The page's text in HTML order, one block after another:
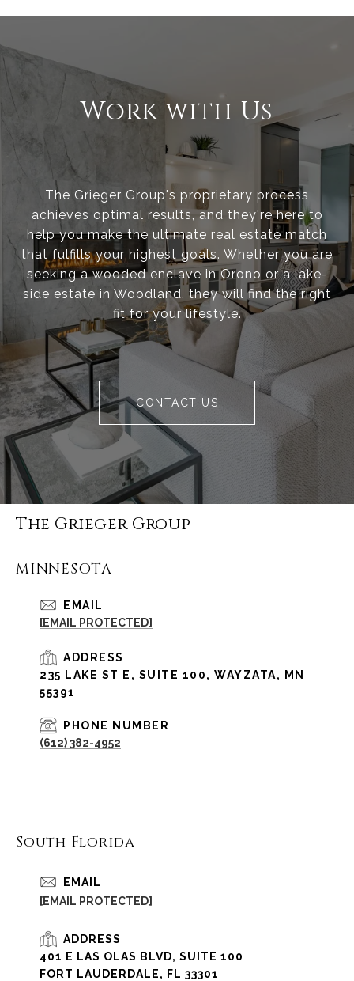
Work with Us
The Grieger Group's proprietary process
achieves optimal results, and they're here to
help you make the ultimate real estate match
that fulfills your highest goals. Whether you are
seeking a wooded enclave in Orono or a lake-
side estate in Woodland, they will find the right
fit for your lifestyle.
CONTACT US
The Grieger Group
MINNESOTA
EMAIL
[EMAIL PROTECTED]
ADDRESS
235 LAKE ST E, SUITE 100, WAYZATA, MN
55391
PHONE NUMBER
(612) 382-4952
South Florida
EMAIL
[EMAIL PROTECTED]
ADDRESS
401 E LAS OLAS BLVD, SUITE 100
FORT LAUDERDALE, FL 33301